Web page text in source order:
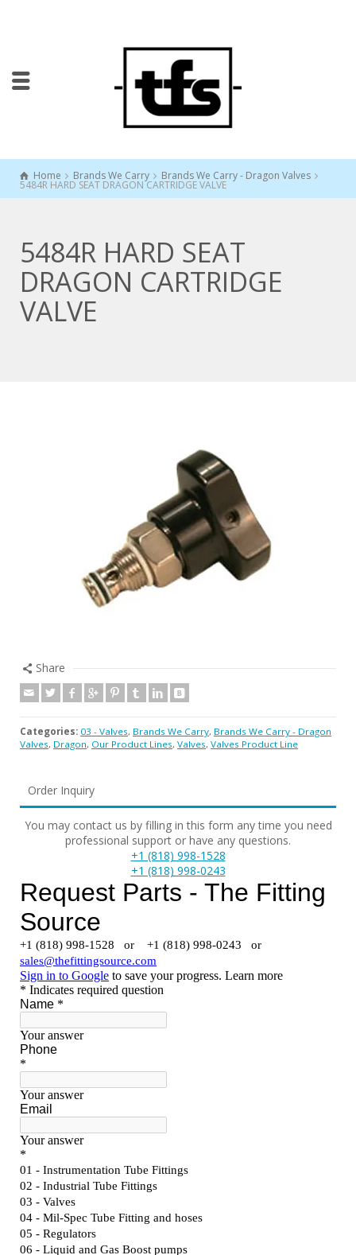
Home Brands We Carry Brands We Carry - Dragon Valves
5484R HARD SEAT DRAGON CARTRIDGE VALVE
5484R HARD SEAT
DRAGON CARTRIDGE
VALVE
Share
Categories: 03 - Valves, Brands We Carry, Brands We Carry - Dragon
Valves, Dragon, Our Product Lines, Valves, Valves Product Line
Order Inquiry
You may contact us by filling in this form any time you need
professional support or have any questions.
+1 (818) 998-1528
+1 (818) 998-0243